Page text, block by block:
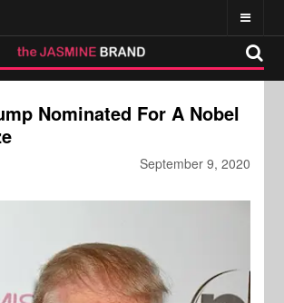
Nominated For A Nobel
September 9, 2020